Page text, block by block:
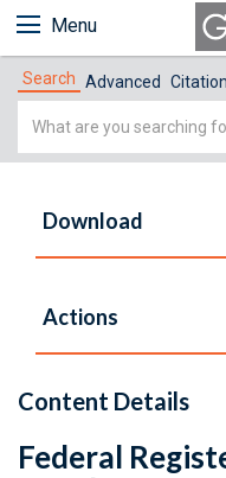
Menu
Search Advanced Citation
Simple
Download
Actions
Content Details
Federal